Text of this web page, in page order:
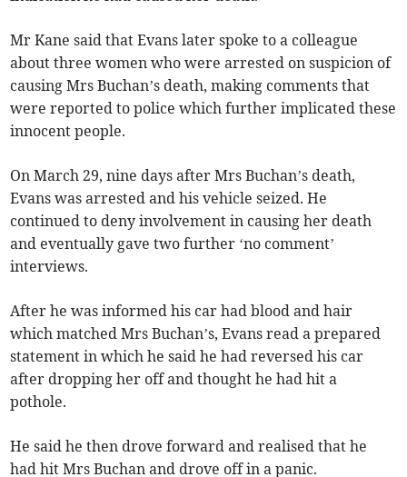
Mr Kane said that Evans later spoke to a colleague
about three women who were arrested on suspicion of
causing Mrs Buchan’s death, making comments that
were reported to police which further implicated these
innocent people.
On March 29, nine days after Mrs Buchan’s death,
Evans was arrested and his vehicle seized. He
continued to deny involvement in causing her death
and eventually gave two further ‘no comment’
interviews.
After he was informed his car had blood and hair
which matched Mrs Buchan’s, Evans read a prepared
statement in which he said he had reversed his car
after dropping her off and thought he had hit a
pothole.
He said he then drove forward and realised that he
had hit Mrs Buchan and drove off in a panic.